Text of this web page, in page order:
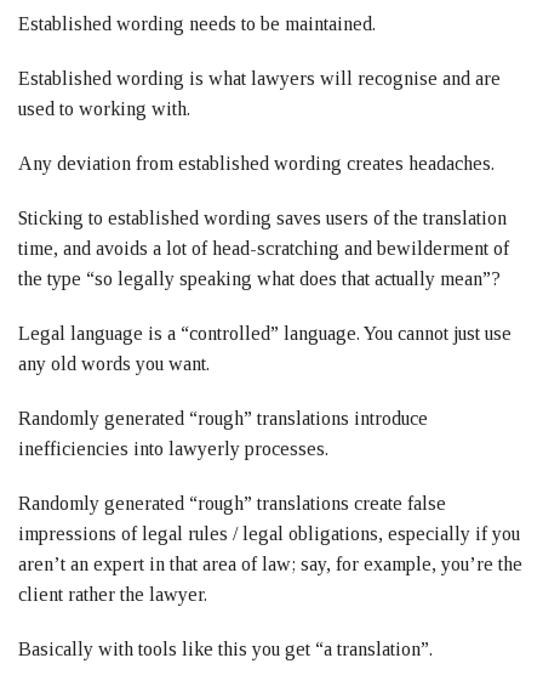
Established wording needs to be maintained.
Established wording is what lawyers will recognise and are
used to working with.
Any deviation from established wording creates headaches.
Sticking to established wording saves users of the translation
time, and avoids a lot of head-scratching and bewilderment of
the type “so legally speaking what does that actually mean”?
Legal language is a “controlled” language. You cannot just use
any old words you want.
Randomly generated “rough” translations introduce
inefficiencies into lawyerly processes.
Randomly generated “rough” translations create false
impressions of legal rules / legal obligations, especially if you
aren’t an expert in that area of law; say, for example, you’re the
client rather the lawyer.
Basically with tools like this you get “a translation”.